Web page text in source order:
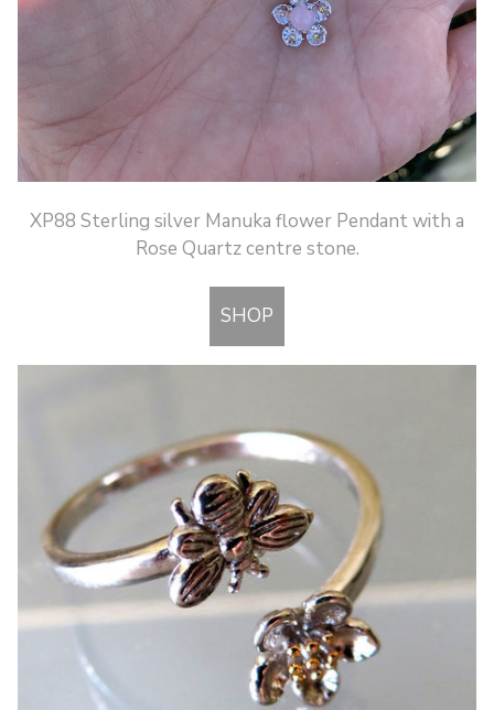
XP88 Sterling silver Manuka flower Pendant with a
Rose Quartz centre stone.
SHOP